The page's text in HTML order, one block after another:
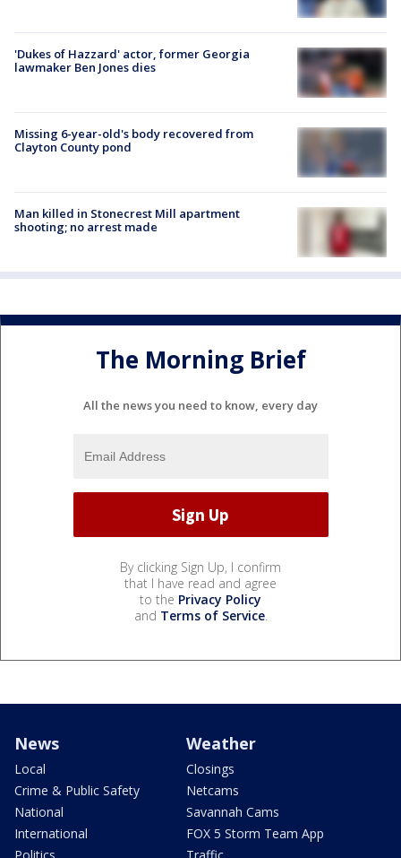
'Dukes of Hazzard' actor, former Georgia
lawmaker Ben Jones dies
Missing 6-year-old's body recovered from
Clayton County pond
Man killed in Stonecrest Mill apartment
shooting; no arrest made
The Morning Brief
All the news you need to know, every day
By clicking Sign Up, I confirm
that I have read and agree
to the Privacy Policy
and Terms of Service.
News
Local
Crime & Public Safety
National
International
Weather
Closings
Netcams
Savannah Cams
FOX 5 Storm Team App